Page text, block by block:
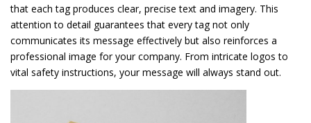
that each tag produces clear, precise text and imagery. This
attention to detail guarantees that every tag not only
communicates its message effectively but also reinforces a
professional image for your company. From intricate logos to
vital safety instructions, your message will always stand out.